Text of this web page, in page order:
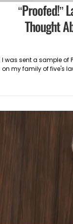
“Proofed!”
Thought
I was sent a sample of
on my family of five's